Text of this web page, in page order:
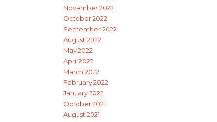
November 2022
October 2022
September 2022
August 2022
May 2022
April 2022
March 2022
February 2022
January 2022
October 2021
August 2021